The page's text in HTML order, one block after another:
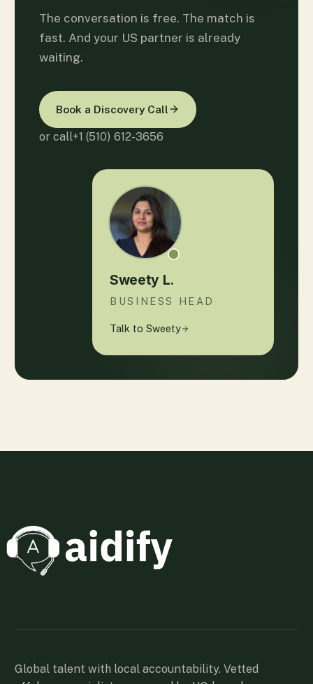
The conversation is free. The match is
fast. And your US partner is already
waiting.
Book a Discovery Call
or call+1 (510) 612-3656
Sweety L.
BUSINESS HEAD
Talk to Sweety
Global talent with local accountability. Vetted